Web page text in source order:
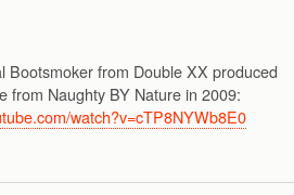
Bootsmoker from Double XX produced
from Naughty BY Nature in 2009:
watch?v=cTP8NYWb8E0